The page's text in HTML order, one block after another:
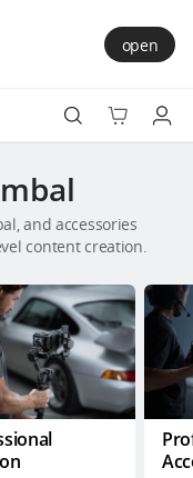
open
and accessories
content creation.